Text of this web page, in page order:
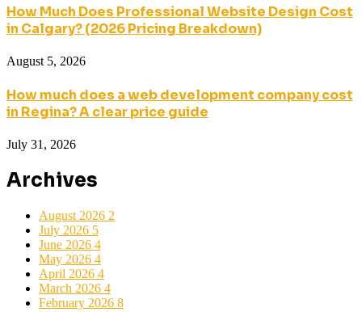
How Much Does Professional Website Design Cost
in Calgary? (2026 Pricing Breakdown)
August 5, 2026
How much does a web development company cost
in Regina? A clear price guide
July 31, 2026
Archives
August 2026 2
July 2026 5
June 2026 4
May 2026 4
April 2026 4
March 2026 4
February 2026 8